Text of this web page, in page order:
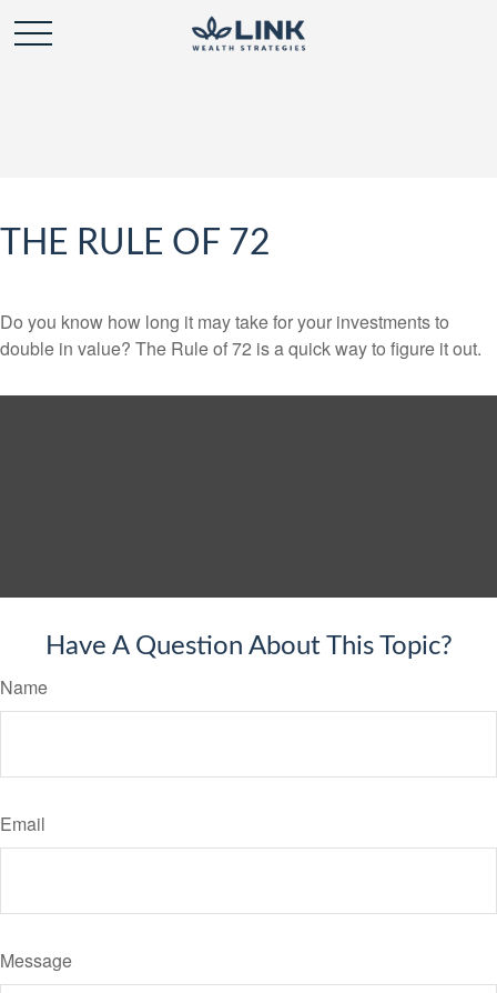
THE RULE OF 72
Do you know how long it may take for your investments to
double in value? The Rule of 72 is a quick way to figure it out.
Have A Question About This Topic?
Name
Email
Message